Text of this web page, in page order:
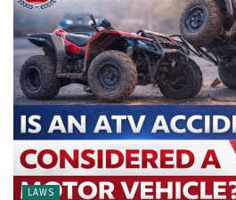
LAWS